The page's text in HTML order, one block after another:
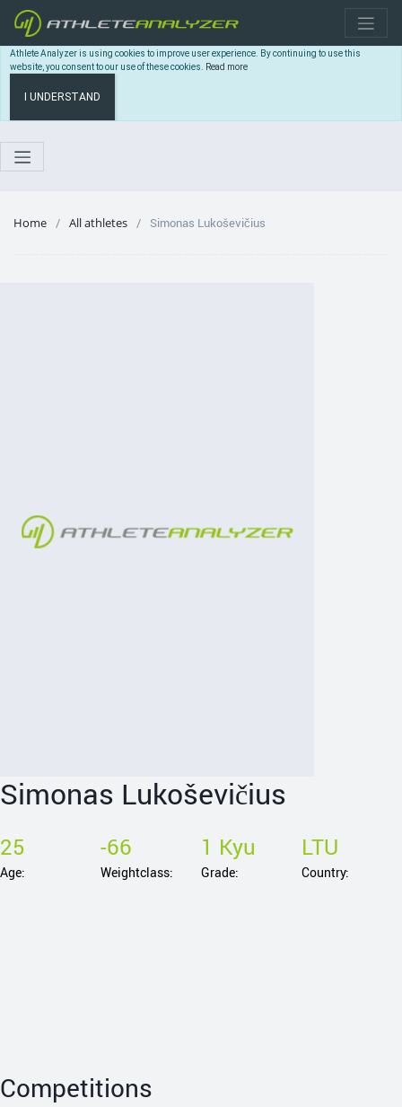
Athlete Analyzer is using cookies to improve user experience. By continuing to use this
website, you consent to our use of these cookies. Read more
I UNDERSTAND
Home All athletes Simonas Lukoševičius
Simonas Lukoševičius
25
Age:
-66
Weightclass:
1 Kyu
Grade:
LTU
Country:
Competitions